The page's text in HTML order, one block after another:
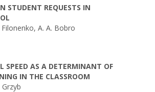
STUDENT REQUESTS IN
A. A. Bobro
SPEED AS A DETERMINANT OF
IN THE CLASSROOM